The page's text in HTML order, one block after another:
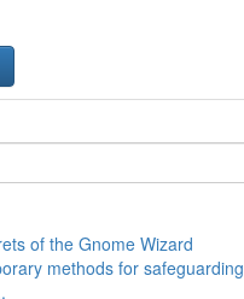
of the Gnome Wizard
methods for safeguarding